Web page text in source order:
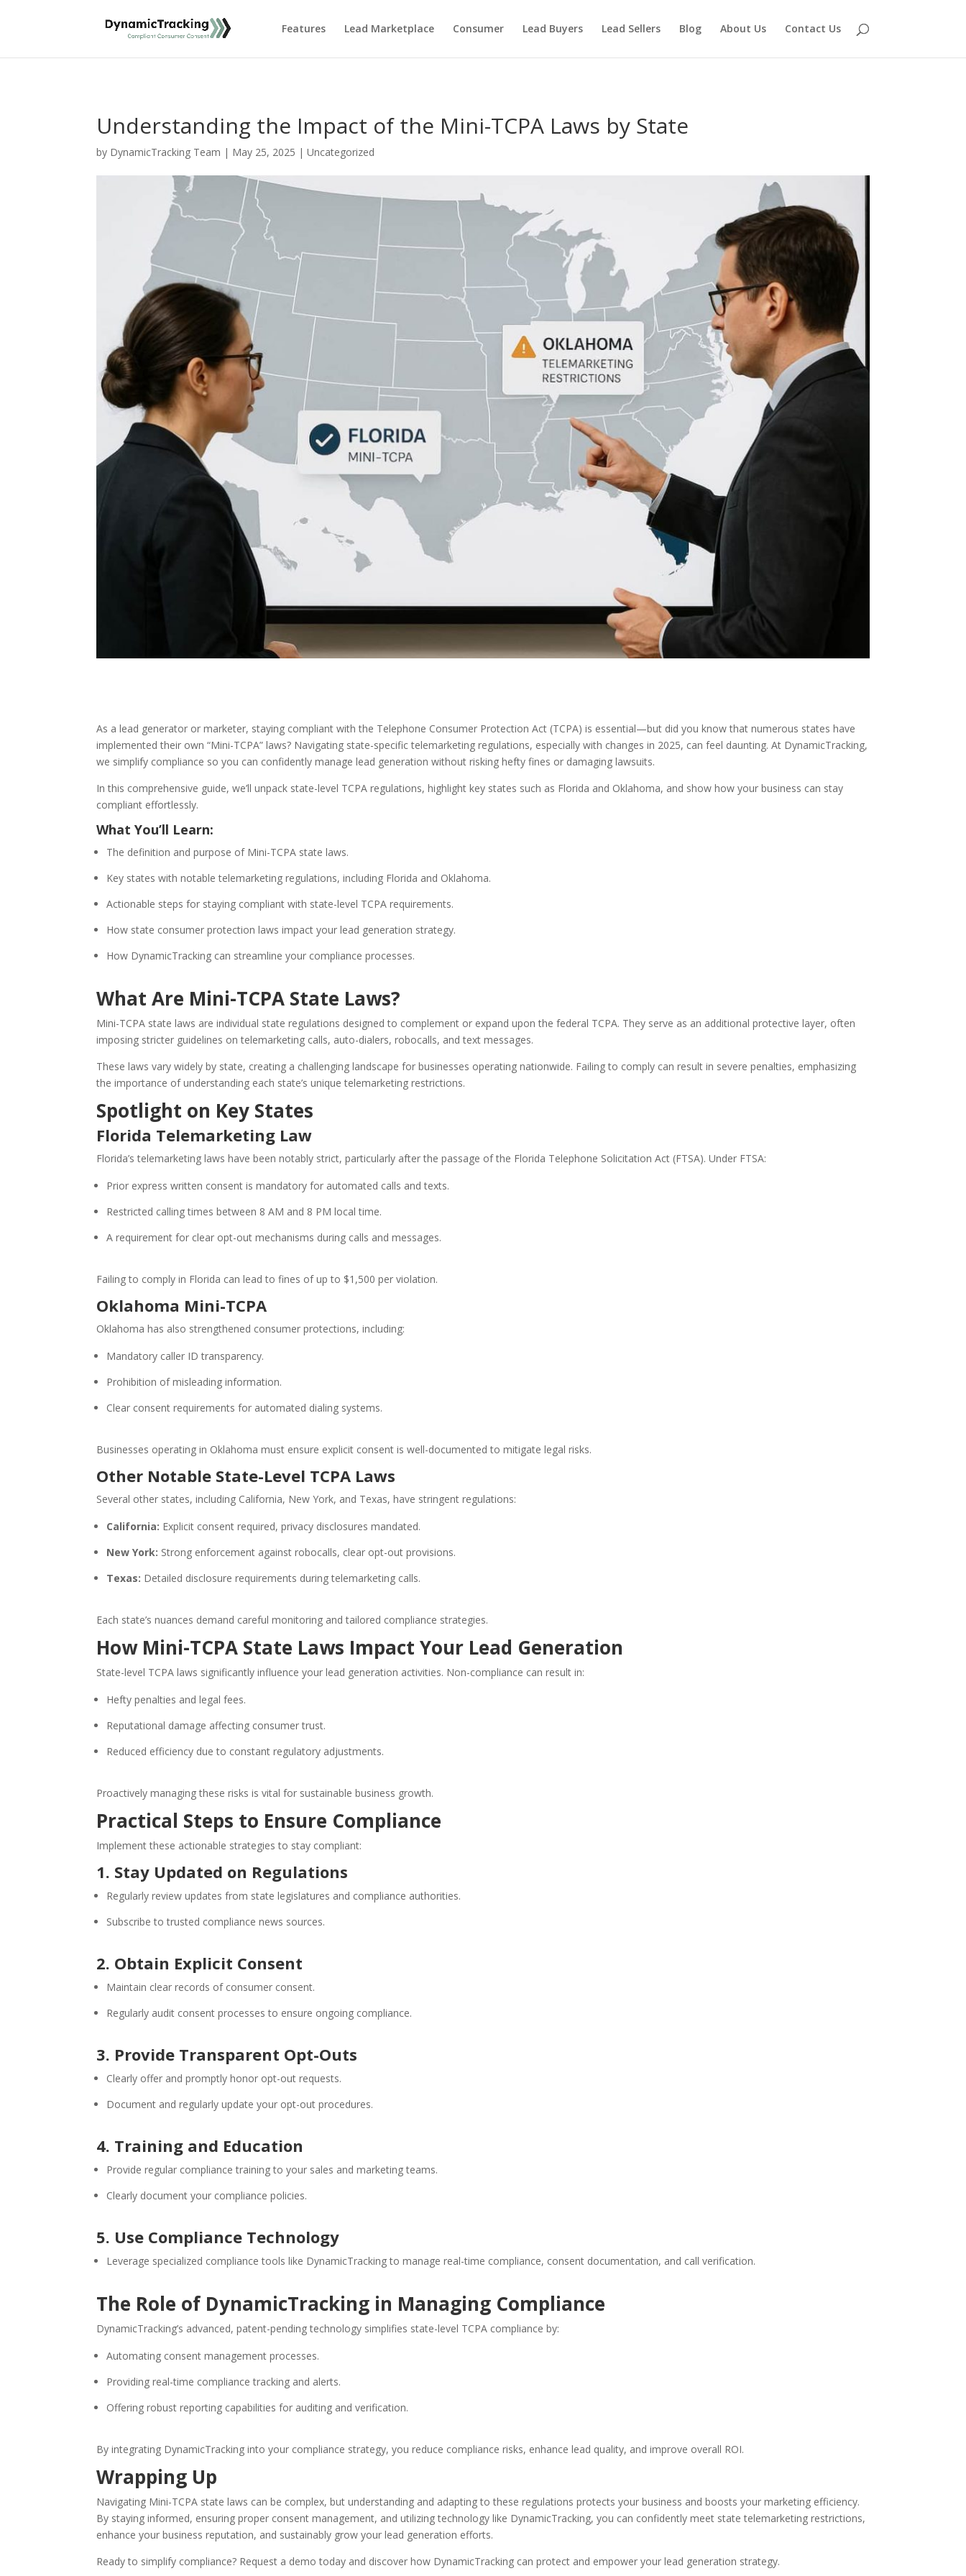
Features Lead Marketplace Consumer Lead Buyers Lead Sellers Blog About Us Contact Us
Understanding the Impact of the Mini-TCPA Laws by State
by DynamicTracking Team | May 25, 2025 |Uncategorized
As a lead generator or marketer, staying compliant with the Telephone Consumer Protection Act (TCPA) is essential—but did you know that numerous states have
implemented their own “Mini-TCPA” laws? Navigating state-specific telemarketing regulations, especially with changes in 2025, can feel daunting. At DynamicTracking,
we simplify compliance so you can confidently manage lead generation without risking hefty fines or damaging lawsuits.
In this comprehensive guide, we’ll unpack state-level TCPA regulations, highlight key states such as Florida and Oklahoma, and show how your business can stay
compliant effortlessly.
What You’ll Learn:
The definition and purpose of Mini-TCPA state laws.
Key states with notable telemarketing regulations, including Florida and Oklahoma.
Actionable steps for staying compliant with state-level TCPA requirements.
How state consumer protection laws impact your lead generation strategy.
How DynamicTracking can streamline your compliance processes.
What Are Mini-TCPA State Laws?
Mini-TCPA state laws are individual state regulations designed to complement or expand upon the federal TCPA. They serve as an additional protective layer, often
imposing stricter guidelines on telemarketing calls, auto-dialers, robocalls, and text messages.
These laws vary widely by state, creating a challenging landscape for businesses operating nationwide. Failing to comply can result in severe penalties, emphasizing
the importance of understanding each state’s unique telemarketing restrictions.
Spotlight on Key States
Florida Telemarketing Law
Florida’s telemarketing laws have been notably strict, particularly after the passage of the Florida Telephone Solicitation Act (FTSA). Under FTSA:
Prior express written consent is mandatory for automated calls and texts.
Restricted calling times between 8 AM and 8 PM local time.
A requirement for clear opt-out mechanisms during calls and messages.
Failing to comply in Florida can lead to fines of up to $1,500 per violation.
Oklahoma Mini-TCPA
Oklahoma has also strengthened consumer protections, including:
Mandatory caller ID transparency.
Prohibition of misleading information.
Clear consent requirements for automated dialing systems.
Businesses operating in Oklahoma must ensure explicit consent is well-documented to mitigate legal risks.
Other Notable State-Level TCPA Laws
Several other states, including California, New York, and Texas, have stringent regulations:
California: Explicit consent required, privacy disclosures mandated.
New York: Strong enforcement against robocalls, clear opt-out provisions.
Texas: Detailed disclosure requirements during telemarketing calls.
Each state’s nuances demand careful monitoring and tailored compliance strategies.
How Mini-TCPA State Laws Impact Your Lead Generation
State-level TCPA laws significantly influence your lead generation activities. Non-compliance can result in:
Hefty penalties and legal fees.
Reputational damage affecting consumer trust.
Reduced efficiency due to constant regulatory adjustments.
Proactively managing these risks is vital for sustainable business growth.
Practical Steps to Ensure Compliance
Implement these actionable strategies to stay compliant:
1. Stay Updated on Regulations
Regularly review updates from state legislatures and compliance authorities.
Subscribe to trusted compliance news sources.
2. Obtain Explicit Consent
Maintain clear records of consumer consent.
Regularly audit consent processes to ensure ongoing compliance.
3. Provide Transparent Opt-Outs
Clearly offer and promptly honor opt-out requests.
Document and regularly update your opt-out procedures.
4. Training and Education
Provide regular compliance training to your sales and marketing teams.
Clearly document your compliance policies.
5. Use Compliance Technology
Leverage specialized compliance tools like DynamicTracking to manage real-time compliance, consent documentation, and call verification.
The Role of DynamicTracking in Managing Compliance
DynamicTracking’s advanced, patent-pending technology simplifies state-level TCPA compliance by:
Automating consent management processes.
Providing real-time compliance tracking and alerts.
Offering robust reporting capabilities for auditing and verification.
By integrating DynamicTracking into your compliance strategy, you reduce compliance risks, enhance lead quality, and improve overall ROI.
Wrapping Up
Navigating Mini-TCPA state laws can be complex, but understanding and adapting to these regulations protects your business and boosts your marketing efficiency.
By staying informed, ensuring proper consent management, and utilizing technology like DynamicTracking, you can confidently meet state telemarketing restrictions,
enhance your business reputation, and sustainably grow your lead generation efforts.
Ready to simplify compliance? Request a demo today and discover how DynamicTracking can protect and empower your lead generation strategy.